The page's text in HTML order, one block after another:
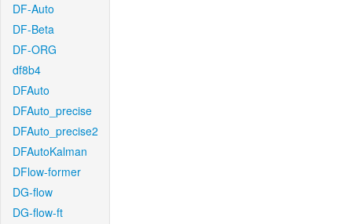
DF-Auto
DF-Beta
DF-ORG
df8b4
DFAuto
DFAuto_precise
DFAuto_precise2
DFAutoKalman
DFlow-former
DG-flow
DG-flow-ft